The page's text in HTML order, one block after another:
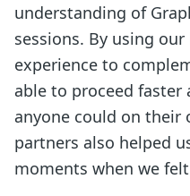
understanding of
sessions. By using
experience to
able to proceed
anyone could on their
partners also helped
moments when we